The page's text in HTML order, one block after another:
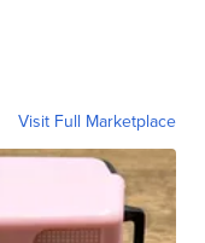
Visit Full Marketplace